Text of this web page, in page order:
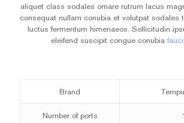
aliquet class sodales ornare rutrum lacus
consequat nullam conubia et volutpat sodales
luctus fermentum himenaeos. Sollicitudin
eleifend suscipit congue conubia
Brand
Number of ports 1